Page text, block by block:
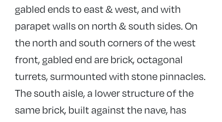
gabled ends to east & west, and with
parapet walls on north & south sides. On
the north and south corners of the west
front, gabled end are brick, octagonal
turrets, surmounted with stone pinnacles.
The south aisle, a lower structure of the
same brick, built against the nave, has